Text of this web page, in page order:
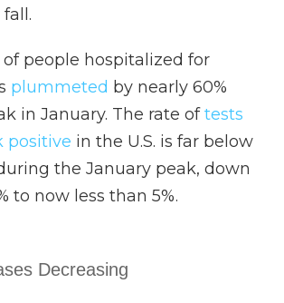
people hospitalized for
plummeted by nearly 60%
in January. The rate oftests
positive in the U.S. is far below
the January peak, down
to now less than 5%.